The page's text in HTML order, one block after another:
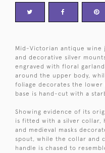
Mid-Victorian antique wine
and decorative silver
engraved with floral
around the upper body,
foliage decorates the lower
base is hand-cut with a
Showing evidence of its
is fitted with a silver collar,
and medieval masks
spout, while the collar and
handle is chased to